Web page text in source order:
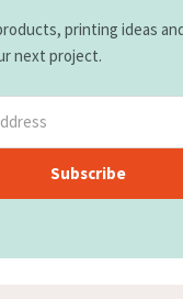
printing ideas
next project.
Subscribe